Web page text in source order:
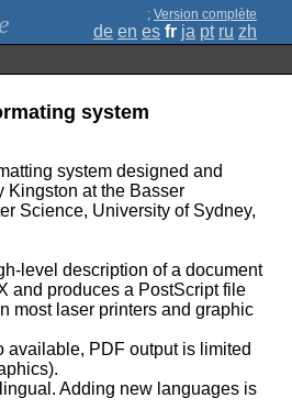
; Version complète
de en es fr ja pt ru zh
system
system designed and
Kingston at the Basser
Science, University of Sydney,
level description of a document
and produces a PostScript file
most laser printers and graphic
available, PDF output is limited
Adding new languages is